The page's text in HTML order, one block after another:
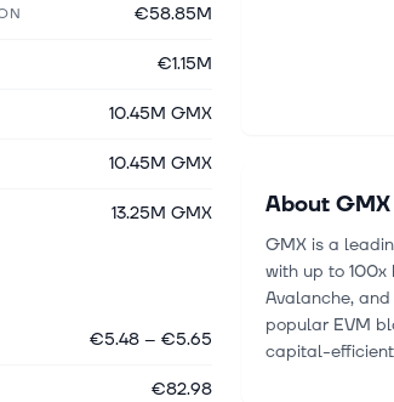
€58.85M
€1.15M
10.45M GMX
10.45M GMX
13.25M GMX
€5.48 – €5.65
€82.98
About GMX
GMX is a
with up to 100x
Avalanche,
popular EVM
capital-efficient